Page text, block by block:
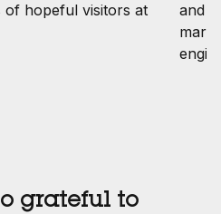
of hopeful visitors at
and
grateful to